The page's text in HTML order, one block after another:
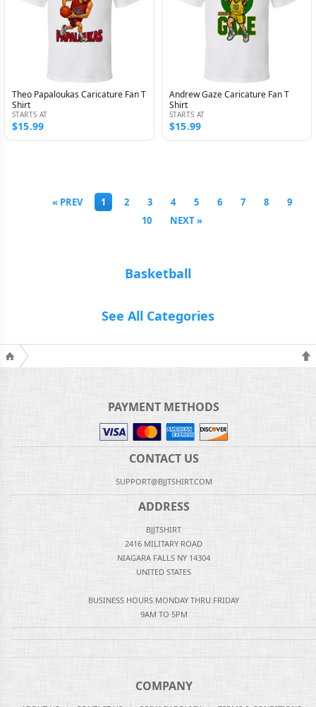
Theo Papaloukas Caricature Fan T
Shirt
STARTS AT
$15.99
Andrew Gaze Caricature Fan T
Shirt
STARTS AT
$15.99
« PREV 1 2 3 4 5 6 7 8
9
10
NEXT »
Basketball
See All Categories
PAYMENT METHODS
CONTACT US
SUPPORT@BJJTSHIRT.COM
ADDRESS
BJJTSHIRT
2416 MILITARY ROAD
NIAGARA FALLS NY 14304
UNITED STATES
BUSINESS HOURS MONDAY THRU FRIDAY
9AM TO 5PM
COMPANY